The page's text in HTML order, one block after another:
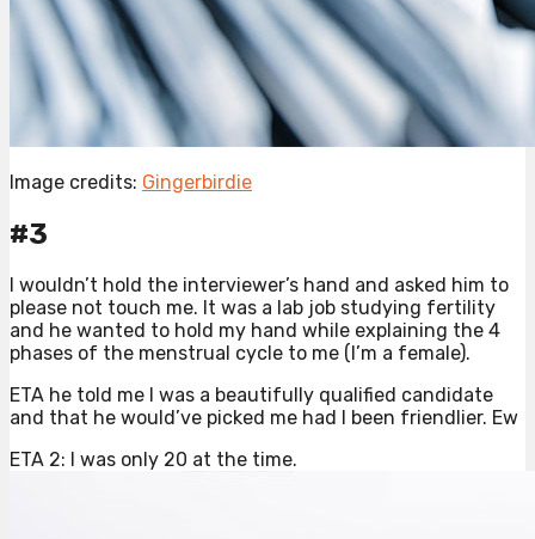
Image credits: Gingerbirdie
#3
I wouldn’t hold the interviewer’s hand and asked him to
please not touch me. It was a lab job studying fertility
and he wanted to hold my hand while explaining the 4
phases of the menstrual cycle to me (I’m a female).
ETA he told me I was a beautifully qualified candidate
and that he would’ve picked me had I been friendlier. Ew
ETA 2: I was only 20 at the time.